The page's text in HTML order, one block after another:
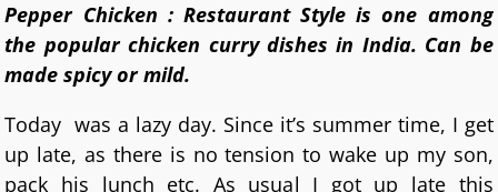
Pepper Chicken : Restaurant Style is one among
the popular chicken curry dishes in India. Can be
made spicy or mild.
Today was a lazy day. Since it’s summer time, I get
up late, as there is no tension to wake up my son,
pack his lunch etc. As usual I got up late this